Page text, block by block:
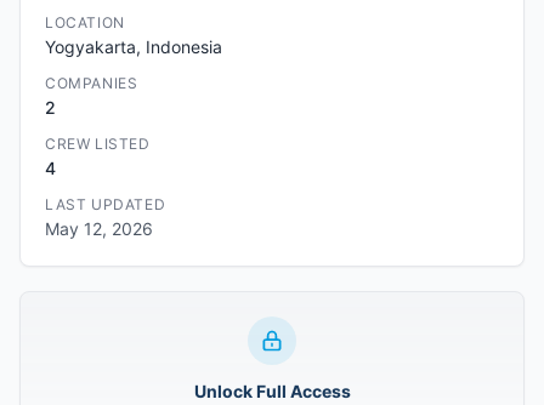
LOCATION
Yogyakarta, Indonesia
COMPANIES
2
CREW LISTED
4
LAST UPDATED
May 12, 2026
Unlock Full Access